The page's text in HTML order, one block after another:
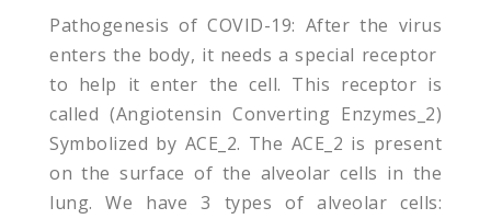
Pathogenesis of COVID-19: After the virus
enters the body, it needs a special receptor
to help it enter the cell. This receptor is
called (Angiotensin Converting Enzymes_2)
Symbolized by ACE_2. The ACE_2 is present
on the surface of the alveolar cells in the
lung. We have 3 types of alveolar cells: